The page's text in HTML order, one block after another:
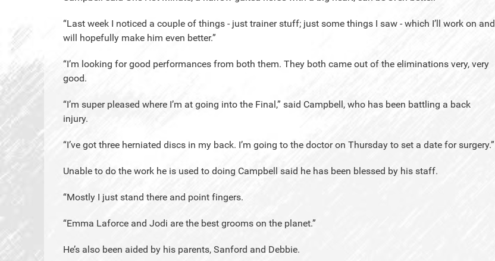
“Last week I noticed a couple of things - just trainer stuff; just some things I saw - which I’ll work on and
will hopefully make him even better.”
“I’m looking for good performances from both them. They both came out of the eliminations very, very
good.
“I’m super pleased where I’m at going into the Final,” said Campbell, who has been battling a back
injury.
“I’ve got three herniated discs in my back. I’m going to the doctor on Thursday to set a date for surgery.”
Unable to do the work he is used to doing Campbell said he has been blessed by his staff.
“Mostly I just stand there and point fingers.
“Emma Laforce and Jodi are the best grooms on the planet.”
He’s also been aided by his parents, Sanford and Debbie.